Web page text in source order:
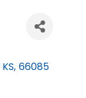
KS, 66085